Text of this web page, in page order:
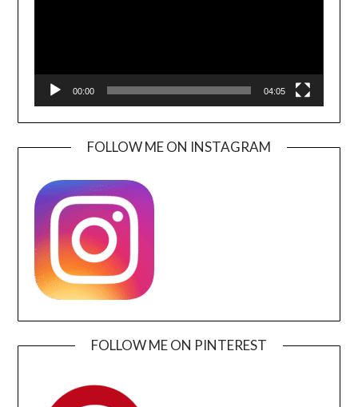
00:00 04:05
FOLLOW ME ON INSTAGRAM
FOLLOW ME ON PINTEREST